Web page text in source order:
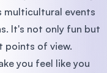
multicultural events
It's not only fun but
points of view.
you feel like you